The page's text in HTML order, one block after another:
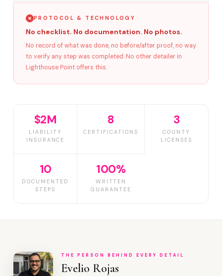
PROTOCOL & TECHNOLOGY
No checklist. No documentation. No photos.
No record of what was done, no before/after proof, no way
to verify any step was completed. No other detailer in
Lighthouse Point offers this.
$2M
LIABILITY
INSURANCE
8
CERTIFICATIONS
3
COUNTY
LICENSES
10
DOCUMENTED
STEPS
100%
WRITTEN
GUARANTEE
THE PERSON BEHIND EVERY DETAIL
Evelio Rojas